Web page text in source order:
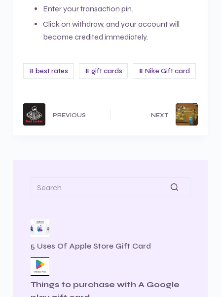
Enter your transaction pin.
Click on withdraw, and your account will
become credited immediately.
# best rates # gift cards # Nike Gift card
PREVIOUS NEXT
5 Uses Of Apple Store Gift Card
Things to purchase with A Google